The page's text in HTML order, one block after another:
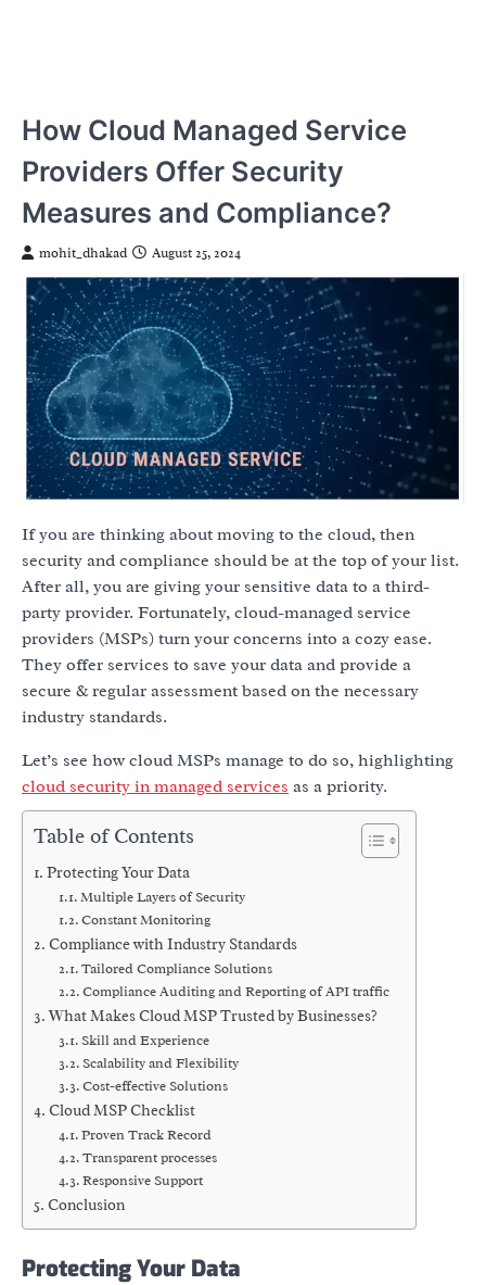
How Cloud Managed Service
Providers Offer Security
Measures and Compliance?
mohit_dhakad August 25, 2024
If you are thinking about moving to the cloud, then
security and compliance should be at the top of your list.
After all, you are giving your sensitive data to a third-
party provider. Fortunately, cloud-managed service
providers (MSPs) turn your concerns into a cozy ease.
They offer services to save your data and provide a
secure & regular assessment based on the necessary
industry standards.
Let’s see how cloud MSPs manage to do so, highlighting
cloud security in managed services as a priority.
Table of Contents
Protecting Your Data
Multiple Layers of Security
Constant Monitoring
Compliance with Industry Standards
Tailored Compliance Solutions
Compliance Auditing and Reporting of API traffic
What Makes Cloud MSP Trusted by Businesses?
Skill and Experience
Scalability and Flexibility
Cost-effective Solutions
Cloud MSP Checklist
Proven Track Record
Transparent processes
Responsive Support
Conclusion
Protecting Your Data